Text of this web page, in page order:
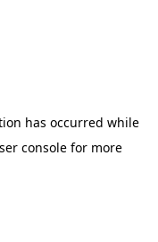
has occurred while
consolefor more